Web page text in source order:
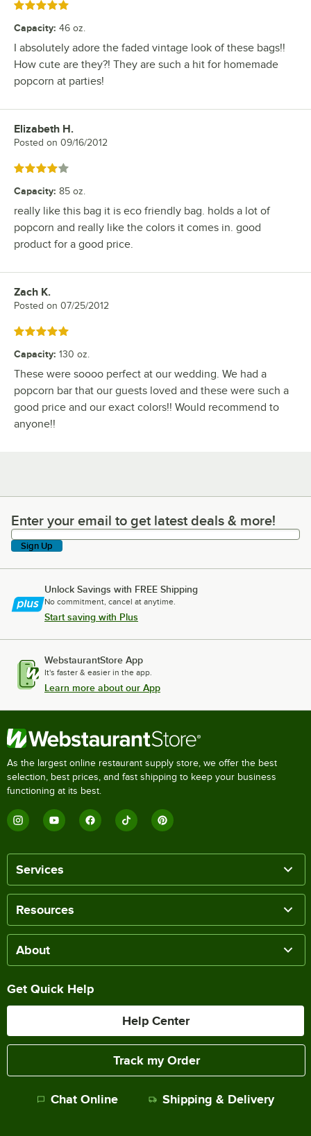
Rated 5 out of 5 stars
Capacity: 46 oz.
I absolutely adore the faded vintage look of these bags!!
How cute are they?! They are such a hit for homemade
popcorn at parties!
Review by
Elizabeth H.
Posted on 09/16/2012
Rated 4 out of 5 stars
Capacity: 85 oz.
really like this bag it is eco friendly bag. holds a lot of
popcorn and really like the colors it comes in. good
product for a good price.
Review by
Zach K.
Posted on 07/25/2012
Rated 5 out of 5 stars
Capacity: 130 oz.
These were soooo perfect at our wedding. We had a
popcorn bar that our guests loved and these were such a
good price and our exact colors!! Would recommend to
anyone!!
Enter your email to get latest deals & more!
Enter your email to get latest deals & more!
Sign Up
Unlock Savings with FREE Shipping
No commitment, cancel at anytime.
Start saving with Plus
WebstaurantStore App
It's faster & easier in the app.
Learn more about our App
As the largest online restaurant supply store, we offer the best
selection, best prices, and fast shipping to keep your business
functioning at its best.
Services
Resources
About
Get Quick Help
Help Center
Track my Order
Chat Online Shipping & Delivery